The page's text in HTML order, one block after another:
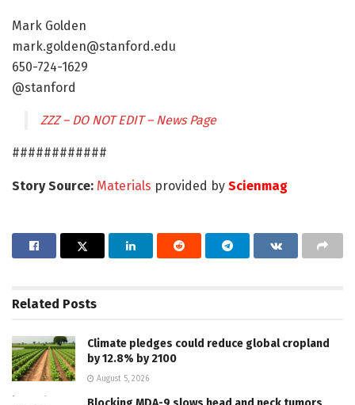
Mark Golden
mark.golden@stanford.edu
650-724-1629
@stanford
ZZZ – DO NOT EDIT – News Page
############
Story Source: Materials provided by Scienmag
Related Posts
Climate pledges could reduce global cropland
by 12.8% by 2100
August 5, 2026